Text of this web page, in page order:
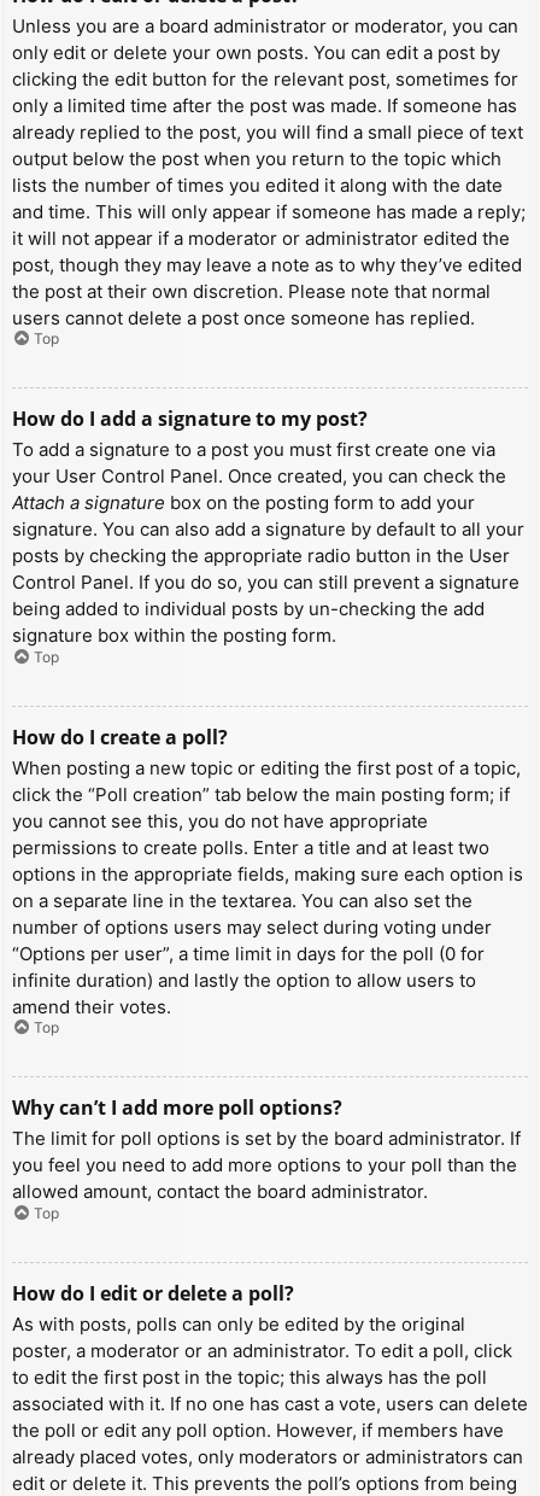
Unless you are a board administrator or moderator, you can
only edit or delete your own posts. You can edit a post by
clicking the edit button for the relevant post, sometimes for
only a limited time after the post was made. If someone has
already replied to the post, you will find a small piece of text
output below the post when you return to the topic which
lists the number of times you edited it along with the date
and time. This will only appear if someone has made a reply;
it will not appear if a moderator or administrator edited the
post, though they may leave a note as to why they’ve edited
the post at their own discretion. Please note that normal
users cannot delete a post once someone has replied.
Top
How do I add a signature to my post?
To add a signature to a post you must first create one via
your User Control Panel. Once created, you can check the
Attach a signature box on the posting form to add your
signature. You can also add a signature by default to all your
posts by checking the appropriate radio button in the User
Control Panel. If you do so, you can still prevent a signature
being added to individual posts by un-checking the add
signature box within the posting form.
Top
How do I create a poll?
When posting a new topic or editing the first post of a topic,
click the “Poll creation” tab below the main posting form; if
you cannot see this, you do not have appropriate
permissions to create polls. Enter a title and at least two
options in the appropriate fields, making sure each option is
on a separate line in the textarea. You can also set the
number of options users may select during voting under
“Options per user”, a time limit in days for the poll (0 for
infinite duration) and lastly the option to allow users to
amend their votes.
Top
Why can’t I add more poll options?
The limit for poll options is set by the board administrator. If
you feel you need to add more options to your poll than the
allowed amount, contact the board administrator.
Top
How do I edit or delete a poll?
As with posts, polls can only be edited by the original
poster, a moderator or an administrator. To edit a poll, click
to edit the first post in the topic; this always has the poll
associated with it. If no one has cast a vote, users can delete
the poll or edit any poll option. However, if members have
already placed votes, only moderators or administrators can
edit or delete it. This prevents the poll’s options from being